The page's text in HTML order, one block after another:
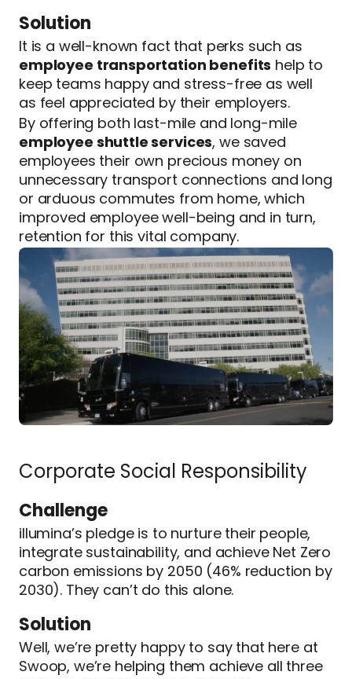
Solution
It is a well-known fact that perks such as
employee transportation benefits help to
keep teams happy and stress-free as well
as feel appreciated by their employers.
By offering both last-mile and long-mile
employee shuttle services, we saved
employees their own precious money on
unnecessary transport connections and long
or arduous commutes from home, which
improved employee well-being and in turn,
retention for this vital company.
Corporate Social Responsibility
Challenge
illumina’s pledge is to nurture their people,
integrate sustainability, and achieve Net Zero
carbon emissions by 2050 (46% reduction by
2030). They can’t do this alone.
Solution
Well, we’re pretty happy to say that here at
Swoop, we’re helping them achieve all three